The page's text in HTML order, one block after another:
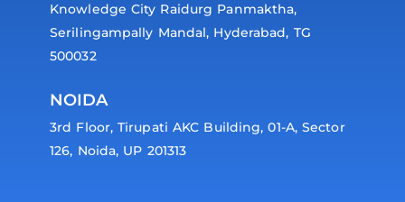
Knowledge City Raidurg Panmaktha,
Serilingampally Mandal, Hyderabad, TG
500032
NOIDA
3rd Floor, Tirupati AKC Building, 01-A, Sector
126, Noida, UP 201313